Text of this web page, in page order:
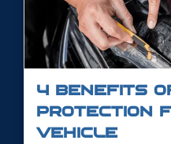
4 BENEFITS
PROTECTION
VEHICLE